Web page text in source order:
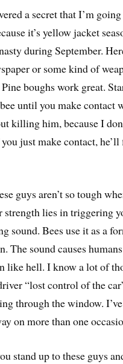
a secret that I’m
it’s yellow jacket
during September.
or some kind of
Pine boughs work great.
until you make contact
killing him, because I
just make contact,
guys aren’t so tough
strength lies in triggering
sound. Bees use it as a
The sound causes
like hell. I know a lot of
“lost control of the
through the window.
on more than one
stand up to these guys